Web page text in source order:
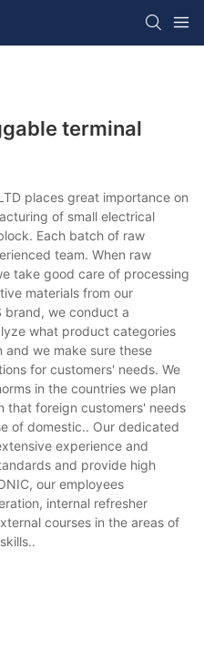
terminal
places great importance on
of small electrical
Each batch of raw
team. When raw
take good care of processing
materials from our
brand, we conduct a
what product categories
we make sure these
for customers' needs. We
in the countries we plan
that foreign customers' needs
of domestic.. Our dedicated
experience and
and provide high
our employees
internal refresher
courses in the areas of